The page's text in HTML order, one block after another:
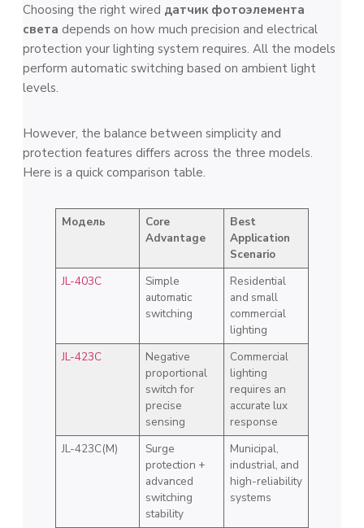
Choosing the right wired датчик фотоэлемента
света depends on how much precision and electrical
protection your lighting system requires. All the models
perform automatic switching based on ambient light
levels.
However, the balance between simplicity and
protection features differs across the three models.
Here is a quick comparison table.
Модель
Core
Advantage
Best
Application
Scenario
JL-403C
Simple
automatic
switching
Residential
and small
commercial
lighting
JL-423C
Negative
proportional
switch for
precise
sensing
Commercial
lighting
requires an
accurate lux
response
JL-423C(M)
Surge
protection +
advanced
switching
stability
Municipal,
industrial, and
high-reliability
systems